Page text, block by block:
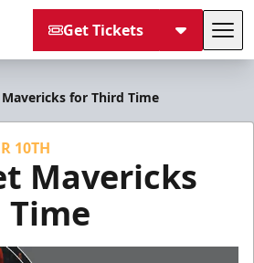
Get Tickets
for Third Time
10TH
Mavericks